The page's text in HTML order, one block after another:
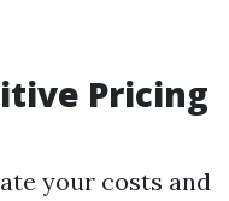
Pricing
your costs and